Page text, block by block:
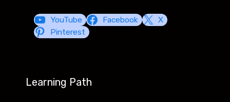
YouTube Facebook
X
Pinterest
Learning Path